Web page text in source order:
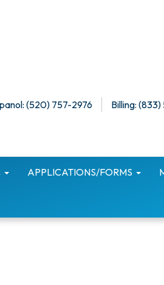
(520) 757-2976 Billing:
APPLICATIONS/FORMS